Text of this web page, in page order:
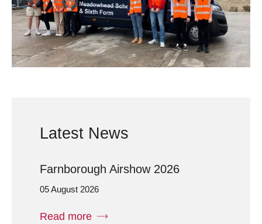
Latest News
Farnborough Airshow 2026
05 August 2026
Read more